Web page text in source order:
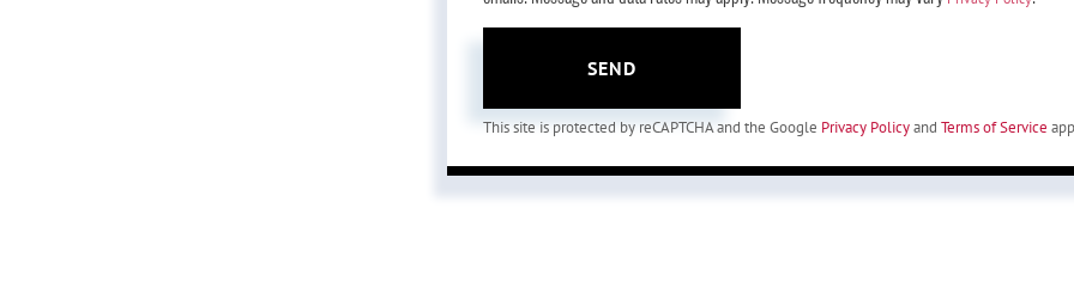
SEND
This site is protected by reCAPTCHA and the Google Privacy Policyand Terms of Service